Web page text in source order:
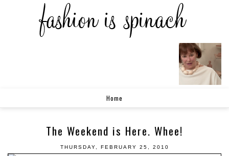
Home
The Weekend is Here. Whee!
THURSDAY, FEBRUARY 25, 2010